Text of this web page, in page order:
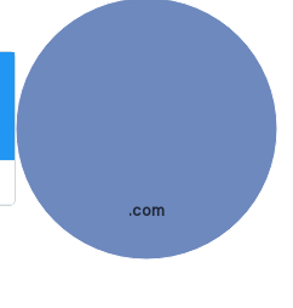
.com